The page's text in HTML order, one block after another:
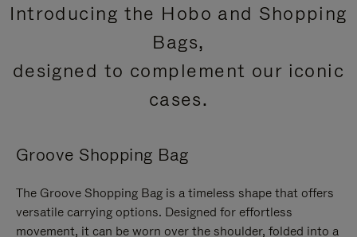
Introducing the Hobo and Shopping
Bags,
designed to complement our iconic
cases.
Groove Shopping Bag
The Groove Shopping Bag is a timeless shape that offers
versatile carrying options. Designed for effortless
movement, it can be worn over the shoulder, folded into a